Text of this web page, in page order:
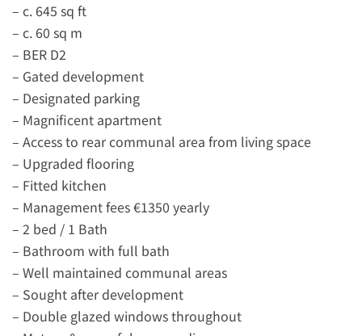
– c. 645 sq ft
– c. 60 sq m
– BER D2
– Gated development
– Designated parking
– Magnificent apartment
– Access to rear communal area from living space
– Upgraded flooring
– Fitted kitchen
– Management fees €1350 yearly
– 2 bed / 1 Bath
– Bathroom with full bath
– Well maintained communal areas
– Sought after development
– Double glazed windows throughout